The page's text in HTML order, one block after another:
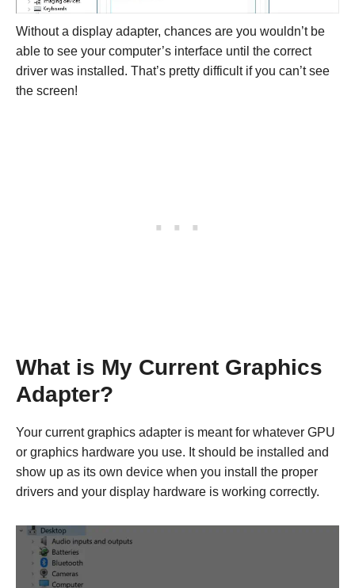
Without a display adapter, chances are you wouldn’t be
able to see your computer’s interface until the correct
driver was installed. That’s pretty difficult if you can’t see
the screen!
What is My Current Graphics
Adapter?
Your current graphics adapter is meant for whatever GPU
or graphics hardware you use. It should be installed and
show up as its own device when you install the proper
drivers and your display hardware is working correctly.